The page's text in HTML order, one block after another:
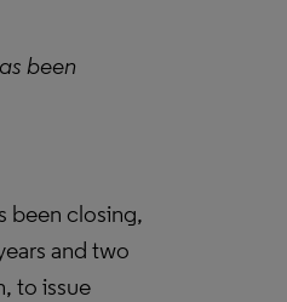
been
been closing,
and two
to issue